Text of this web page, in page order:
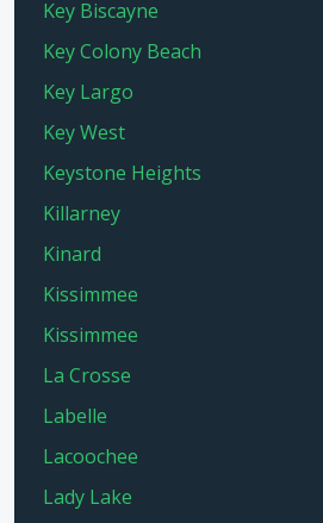
Key Biscayne
Key Colony Beach
Key Largo
Key West
Keystone Heights
Killarney
Kinard
Kissimmee
Kissimmee
La Crosse
Labelle
Lacoochee
Lady Lake